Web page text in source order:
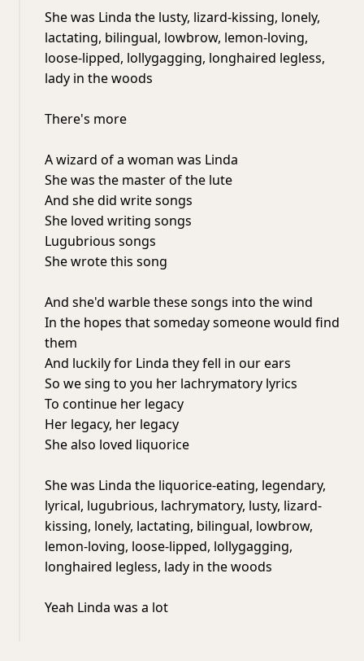
She was Linda the lusty, lizard-kissing, lonely,
lactating, bilingual, lowbrow, lemon-loving,
loose-lipped, lollygagging, longhaired legless,
lady in the woods
There's more
A wizard of a woman was Linda
She was the master of the lute
And she did write songs
She loved writing songs
Lugubrious songs
She wrote this song
And she'd warble these songs into the wind
In the hopes that someday someone would find
them
And luckily for Linda they fell in our ears
So we sing to you her lachrymatory lyrics
To continue her legacy
Her legacy, her legacy
She also loved liquorice
She was Linda the liquorice-eating, legendary,
lyrical, lugubrious, lachrymatory, lusty, lizard-
kissing, lonely, lactating, bilingual, lowbrow,
lemon-loving, loose-lipped, lollygagging,
longhaired legless, lady in the woods
Yeah Linda was a lot